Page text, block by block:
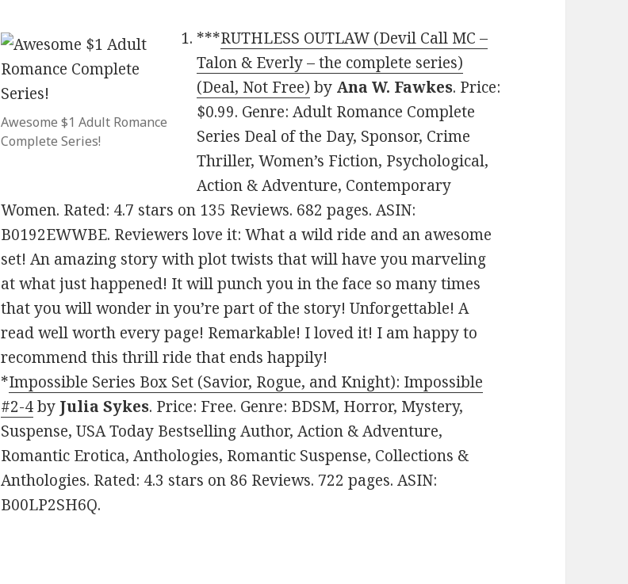
Awesome $1 Adult Romance
Complete Series!
***RUTHLESS OUTLAW (Devil Call MC –
Talon & Everly – the complete series)
(Deal, Not Free) by Ana W. Fawkes. Price:
$0.99. Genre: Adult Romance Complete
Series Deal of the Day, Sponsor, Crime
Thriller, Women’s Fiction, Psychological,
Action & Adventure, Contemporary
Women. Rated: 4.7 stars on 135 Reviews. 682 pages. ASIN:
B0192EWWBE. Reviewers love it: What a wild ride and an awesome
set! An amazing story with plot twists that will have you marveling
at what just happened! It will punch you in the face so many times
that you will wonder in you’re part of the story! Unforgettable! A
read well worth every page! Remarkable! I loved it! I am happy to
recommend this thrill ride that ends happily!
*Impossible Series Box Set (Savior, Rogue, and Knight): Impossible
#2-4by Julia Sykes. Price: Free. Genre: BDSM, Horror, Mystery,
Suspense, USA Today Bestselling Author, Action & Adventure,
Romantic Erotica, Anthologies, Romantic Suspense, Collections &
Anthologies. Rated: 4.3 stars on 86 Reviews. 722 pages. ASIN:
B00LP2SH6Q.